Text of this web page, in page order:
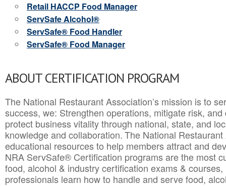
Retail HACCP Food Manager
ServSafe Alcohol®
ServSafe® Food Handler
ServSafe® Food Manager
ABOUT CERTIFICATION PROGRAM
The National Restaurant Association’s mission is to
success, we: Strengthen operations, mitigate risk,
protect business vitality through national, state, and
knowledge and collaboration.The National
educational resources to help members attract and
NRA ServSafe® Certification programs are the most
food, alcohol & industry certification exams &
professionals learn how to handle and serve food,